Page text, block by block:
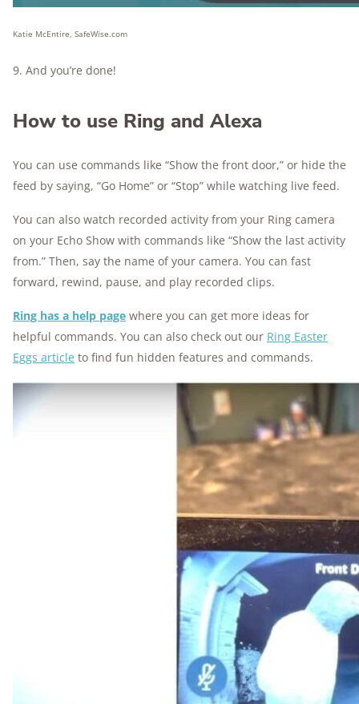
Katie McEntire, SafeWise.com
9. And you’re done!
How to use Ring and Alexa
You can use commands like “Show the front door,” or hide the
feed by saying, “Go Home” or “Stop” while watching live feed.
You can also watch recorded activity from your Ring camera
on your Echo Show with commands like “Show the last activity
from.” Then, say the name of your camera. You can fast
forward, rewind, pause, and play recorded clips.
Ring has a help page where you can get more ideas for
helpful commands. You can also check out our Ring Easter
Eggs article to find fun hidden features and commands.